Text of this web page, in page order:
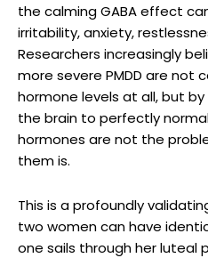
the calming GABA effect
irritability, anxiety,
Researchers increasingly
more severe PMDD are not
hormone levels at all, but
the brain to perfectly
hormones are not the
them is.
This is a profoundly
two women can have
one sails through her luteal